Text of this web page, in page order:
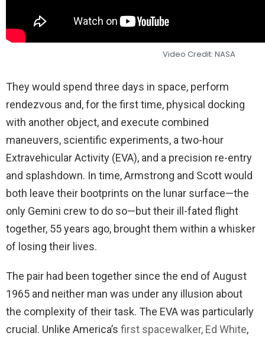
Video Credit: NASA
They would spend three days in space, perform
rendezvous and, for the first time, physical docking
with another object, and execute combined
maneuvers, scientific experiments, a two-hour
Extravehicular Activity (EVA), and a precision re-entry
and splashdown. In time, Armstrong and Scott would
both leave their bootprints on the lunar surface—the
only Gemini crew to do so—but their ill-fated flight
together, 55 years ago, brought them within a whisker
of losing their lives.
The pair had been together since the end of August
1965 and neither man was under any illusion about
the complexity of their task. The EVA was particularly
crucial. Unlike America’s first spacewalker, Ed White,